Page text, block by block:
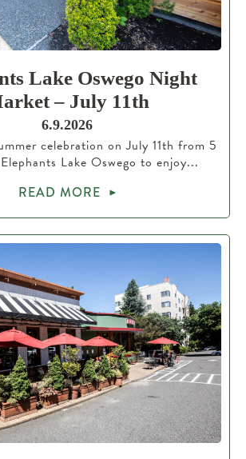
Lake Oswego Night
– July 11th
6.9.2026
celebration on July 11th from 5
Lake Oswego to enjoy...
READ MORE